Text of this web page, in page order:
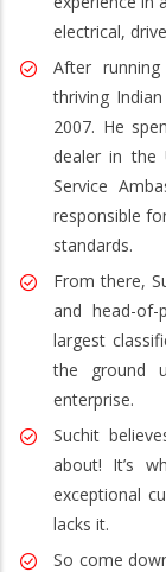
electrical,
After
thriving
2007. He
dealer in the
Service
responsible
standards.
From there,
and head-
largest
the ground
enterprise.
Suchit
about! It’s
exceptional
lacks it.
So come